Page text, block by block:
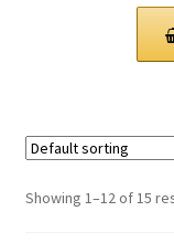
Showing 1–12 of 15